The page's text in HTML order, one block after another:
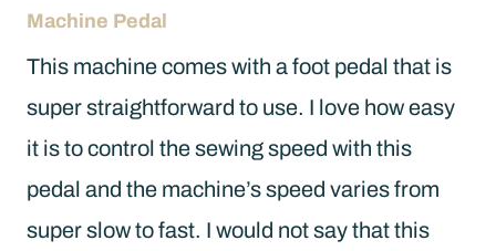
Machine Pedal
This machine comes with a foot pedal that is
super straightforward to use. I love how easy
it is to control the sewing speed with this
pedal and the machine’s speed varies from
super slow to fast. I would not say that this